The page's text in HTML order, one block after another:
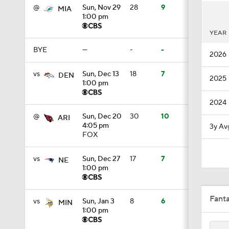
@ MIA
Sun, Nov 29
1:00 pm
28 9
BYE — - -
vs DEN
Sun, Dec 13
1:00 pm
18 7
@ ARI
Sun, Dec 20
4:05 pm
FOX
30 10
vs NE
Sun, Dec 27
1:00 pm
17 7
vs MIN
Sun, Jan 3
1:00 pm
8 6
10:17
1:33
YEAR
2026
2025
2024
3y